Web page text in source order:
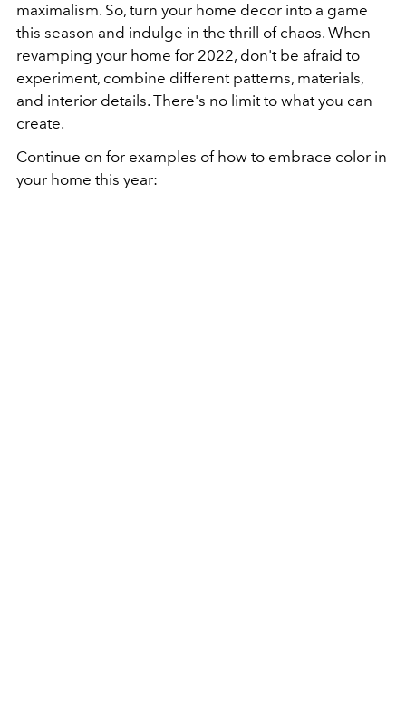
maximalism. So, turn your home decor into a game
this season and indulge in the thrill of chaos. When
revamping your home for 2022, don't be afraid to
experiment, combine different patterns, materials,
and interior details. There's no limit to what you can
create.
Continue on for examples of how to embrace color in
your home this year: